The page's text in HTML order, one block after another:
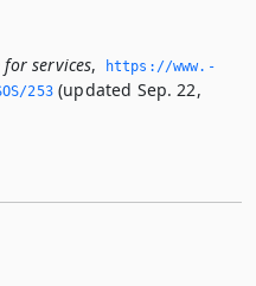
services,
https://www.­
253(updated Sep. 22,